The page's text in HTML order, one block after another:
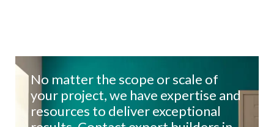
No matter the scope or scale of
your project, we have expertise and
resources to deliver exceptional